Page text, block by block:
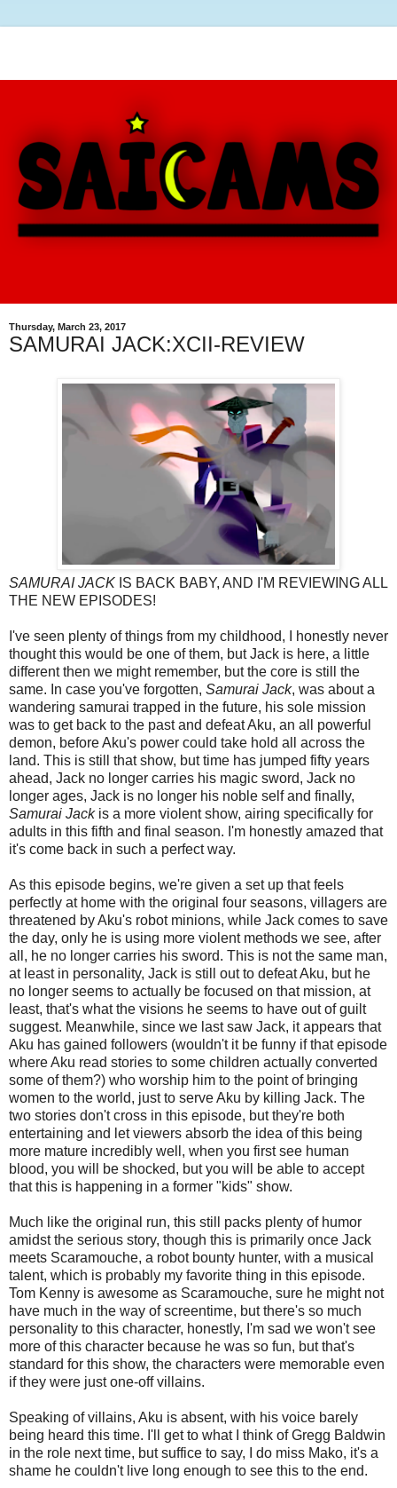
Thursday, March 23, 2017
SAMURAI JACK:XCII-REVIEW
SAMURAI JACK IS BACK BABY, AND I'M REVIEWING ALL
THE NEW EPISODES!
I've seen plenty of things from my childhood, I honestly never
thought this would be one of them, but Jack is here, a little
different then we might remember, but the core is still the
same. In case you've forgotten, Samurai Jack, was about a
wandering samurai trapped in the future, his sole mission
was to get back to the past and defeat Aku, an all powerful
demon, before Aku's power could take hold all across the
land. This is still that show, but time has jumped fifty years
ahead, Jack no longer carries his magic sword, Jack no
longer ages, Jack is no longer his noble self and finally,
Samurai Jackis a more violent show, airing specifically for
adults in this fifth and final season. I'm honestly amazed that
it's come back in such a perfect way.
As this episode begins, we're given a set up that feels
perfectly at home with the original four seasons, villagers are
threatened by Aku's robot minions, while Jack comes to save
the day, only he is using more violent methods we see, after
all, he no longer carries his sword. This is not the same man,
at least in personality, Jack is still out to defeat Aku, but he
no longer seems to actually be focused on that mission, at
least, that's what the visions he seems to have out of guilt
suggest. Meanwhile, since we last saw Jack, it appears that
Aku has gained followers (wouldn't it be funny if that episode
where Aku read stories to some children actually converted
some of them?) who worship him to the point of bringing
women to the world, just to serve Aku by killing Jack. The
two stories don't cross in this episode, but they're both
entertaining and let viewers absorb the idea of this being
more mature incredibly well, when you first see human
blood, you will be shocked, but you will be able to accept
that this is happening in a former "kids" show.
Much like the original run, this still packs plenty of humor
amidst the serious story, though this is primarily once Jack
meets Scaramouche, a robot bounty hunter, with a musical
talent, which is probably my favorite thing in this episode.
Tom Kenny is awesome as Scaramouche, sure he might not
have much in the way of screentime, but there's so much
personality to this character, honestly, I'm sad we won't see
more of this character because he was so fun, but that's
standard for this show, the characters were memorable even
if they were just one-off villains.
Speaking of villains, Aku is absent, with his voice barely
being heard this time. I'll get to what I think of Gregg Baldwin
in the role next time, but suffice to say, I do miss Mako, it's a
shame he couldn't live long enough to see this to the end.